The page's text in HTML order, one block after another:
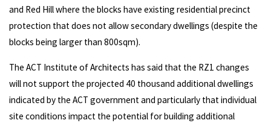
and Red Hill where the blocks have existing residential precinct
protection that does not allow secondary dwellings (despite the
blocks being larger than 800sqm).
The ACT Institute of Architects has said that the RZ1 changes
will not support the projected 40 thousand additional dwellings
indicated by the ACT government and particularly that individual
site conditions impact the potential for building additional